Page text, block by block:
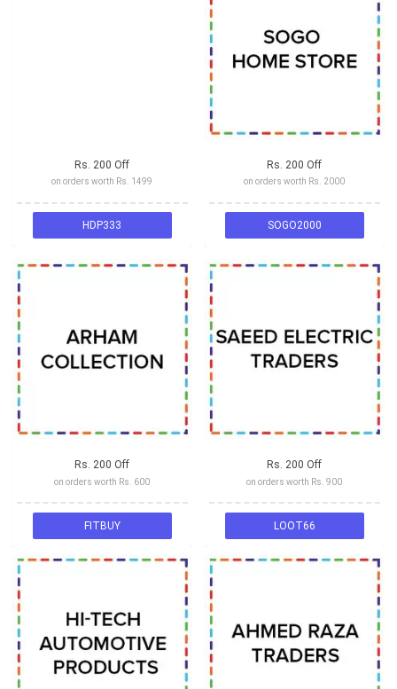
Rs. 200 Off
on orders worth Rs. 1499
HDP333
Rs. 200 Off
on orders worth Rs. 2000
SOGO2000
Rs. 200 Off
on orders worth Rs. 600
FITBUY
Rs. 200 Off
on orders worth Rs. 900
LOOT66